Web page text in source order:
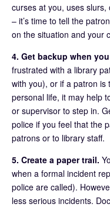
curses at you, uses
– it’s time to tell the
on the situation and your
4. Get backup when
frustrated with a library
with you), or if a patron
personal life, it may help
or supervisor to step in.
police if you feel that the
patrons or to library staff.
5. Create a paper trail.
when a formal incident
police are called).
less serious incidents.